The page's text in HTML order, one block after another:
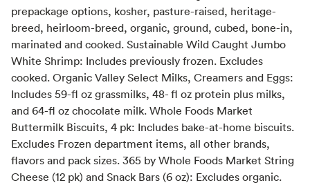
prepackage options, kosher, pasture-raised, heritage-
breed, heirloom-breed, organic, ground, cubed, bone-in,
marinated and cooked. Sustainable Wild Caught Jumbo
White Shrimp: Includes previously frozen. Excludes
cooked. Organic Valley Select Milks, Creamers and Eggs:
Includes 59-fl oz grassmilks, 48- fl oz protein plus milks,
and 64-fl oz chocolate milk. Whole Foods Market
Buttermilk Biscuits, 4 pk: Includes bake-at-home biscuits.
Excludes Frozen department items, all other brands,
flavors and pack sizes. 365 by Whole Foods Market String
Cheese (12 pk) and Snack Bars (6 oz): Excludes organic.